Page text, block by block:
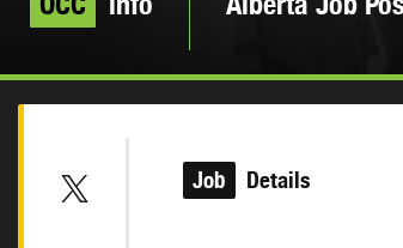
Job Details